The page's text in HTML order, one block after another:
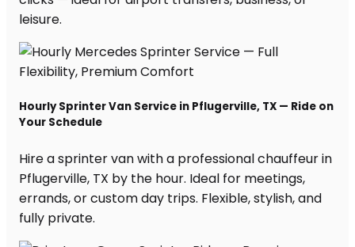
leisure.
Hourly Sprinter Van Service in Pflugerville, TX — Ride on
Your Schedule
Hire a sprinter van with a professional chauffeur in
Pflugerville, TX by the hour. Ideal for meetings,
errands, or custom day trips. Flexible, stylish, and
fully private.